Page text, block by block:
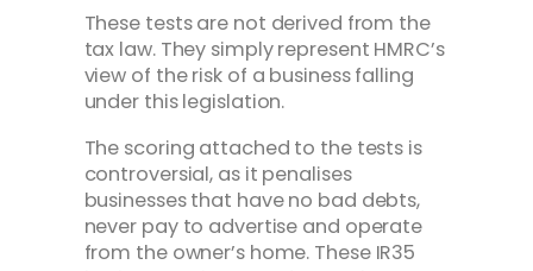
These tests are not derived from the
tax law. They simply represent HMRC’s
view of the risk of a business falling
under this legislation.
The scoring attached to the tests is
controversial, as it penalises
businesses that have no bad debts,
never pay to advertise and operate
from the owner’s home. These IR35